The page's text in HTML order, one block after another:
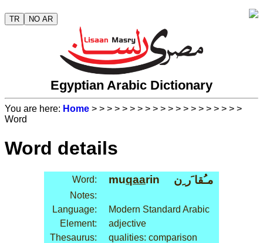
TR NO AR
Egyptian Arabic Dictionary
You are here: Home > > > > > > > > > > > > > > > > > > > >
Word
Word details
Word: muqaarin مـُقا َر ِن
Notes:
Language:
Modern Standard Arabic
Element:
adjective
Thesaurus:
qualities: comparison